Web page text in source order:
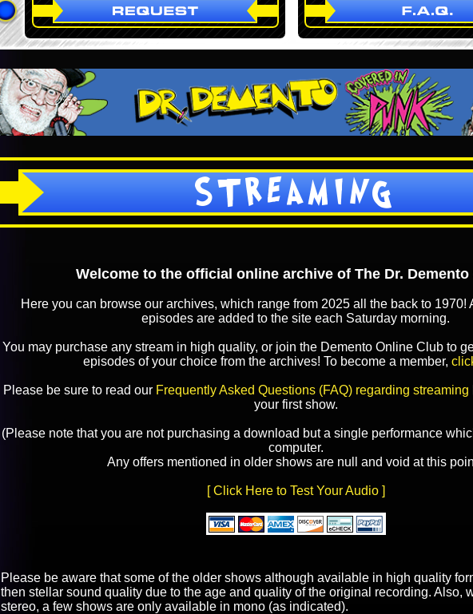
STREAMING
Welcome to the official online archive of The Dr. Demento
Here you can browse our archives, which range from 2025 all the back to 1970!
episodes are added to the site each Saturday morning.
You may purchase any stream in high quality, or join the Demento Online Club to
episodes of your choice from the archives! To become a member,
Please be sure to read our Frequently Asked Questions (FAQ) regarding streaming
your first show.
(Please note that you are not purchasing a download but a single performance
computer.
Any offers mentioned in older shows are null and void at this
[ Click Here to Test Your Audio ]
Please be aware that some of the older shows although available in high quality
then stellar sound quality due to the age and quality of the original recording. Also,
stereo, a few shows are only available in mono (as indicated).